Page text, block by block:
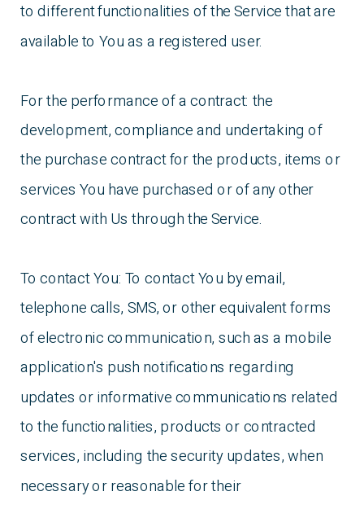
to different functionalities of the Service that are
available to You as a registered user.
For the performance of a contract: the
development, compliance and undertaking of
the purchase contract for the products, items or
services You have purchased or of any other
contract with Us through the Service.
To contact You: To contact You by email,
telephone calls, SMS, or other equivalent forms
of electronic communication, such as a mobile
application's push notifications regarding
updates or informative communications related
to the functionalities, products or contracted
services, including the security updates, when
necessary or reasonable for their